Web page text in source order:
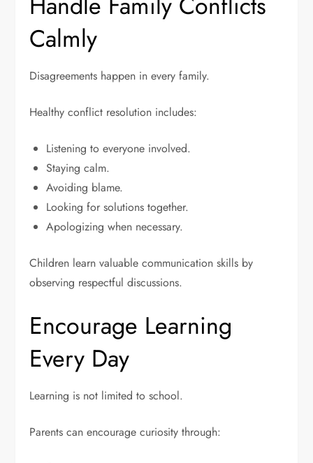
Calmly
Disagreements happen in every family.
Healthy conflict resolution includes:
Listening to everyone involved.
Staying calm.
Avoiding blame.
Looking for solutions together.
Apologizing when necessary.
Children learn valuable communication skills by
observing respectful discussions.
Encourage Learning
Every Day
Learning is not limited to school.
Parents can encourage curiosity through: